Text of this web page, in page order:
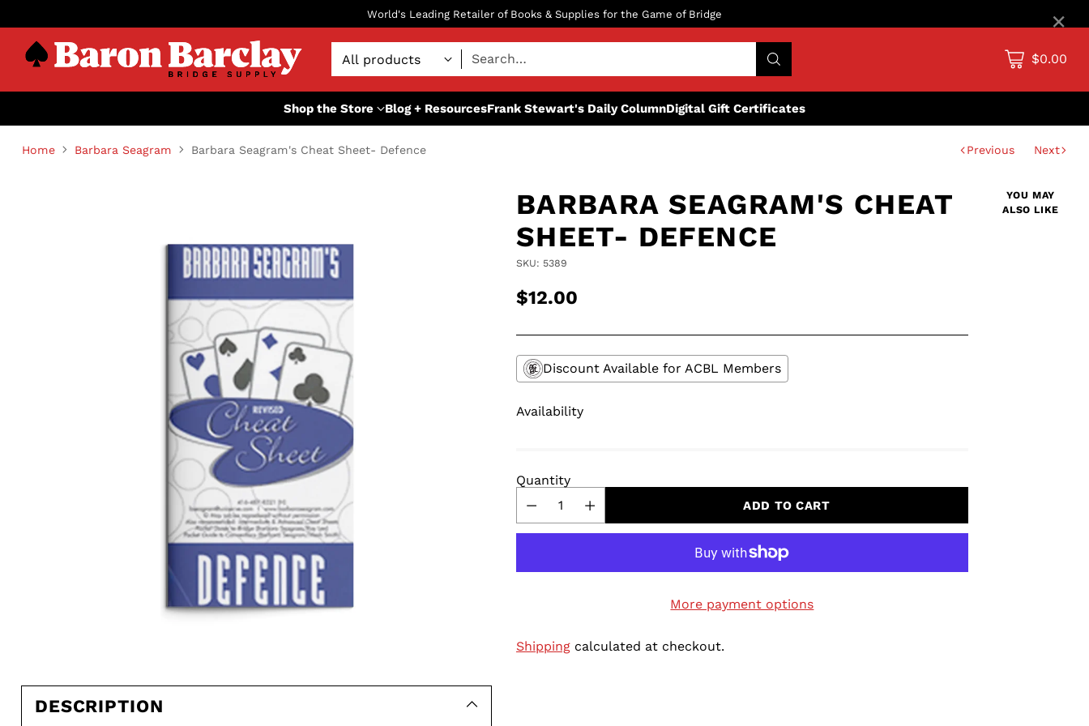
World's Leading Retailer of Books & Supplies for the Game of Bridge
Search… $0.00
Shop the Store Blog + ResourcesFrank Stewart's Daily ColumnDigital Gift Certificates
Home Barbara Seagram Barbara Seagram's Cheat Sheet- Defence Previous Next
DESCRIPTION
BARBARA SEAGRAM'S CHEAT
SHEET- DEFENCE
SKU: 5389
Regular
price
$12.00
Discount Available for ACBL Members
Availability
Quantity
ADD TO CART
More payment options
Shippingcalculated at checkout.
YOU MAY
ALSO LIKE
×